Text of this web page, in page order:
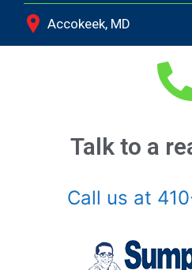
Accokeek, MD
Andrews Air Force Base,
Annapolis Junction, MD
Annapolis, MD
Arnold, MD
Ashton, MD
Talk to a
Call us at